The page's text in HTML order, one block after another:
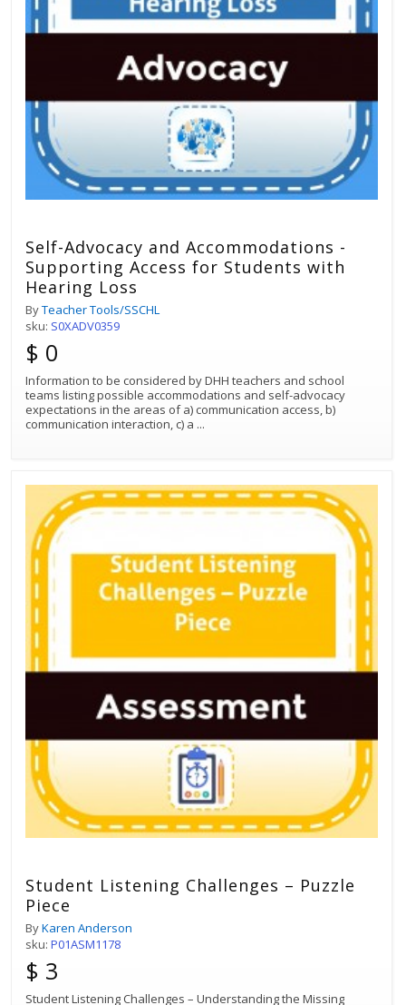
Self-Advocacy and Accommodations -
Supporting Access for Students with
Hearing Loss
ByTeacher Tools/SSCHL
sku: S0XADV0359
$ 0
Information to be considered by DHH teachers and school
teams listing possible accommodations and self-advocacy
expectations in the areas of a) communication access, b)
communication interaction, c) a ...
Student Listening Challenges – Puzzle
Piece
ByKaren Anderson
sku: P01ASM1178
$ 3
Student Listening Challenges – Understanding the Missing